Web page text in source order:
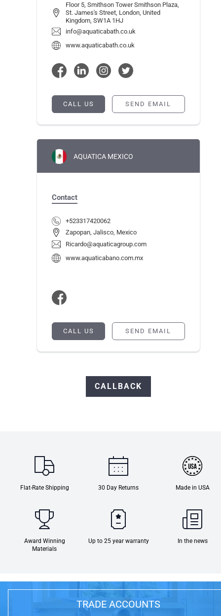
Floor 5, Smithson Tower Smithson Plaza,
St. James's Street, London, United
Kingdom, SW1A 1HJ
info@aquaticabath.co.uk
www.aquaticabath.co.uk
CALL US SEND EMAIL
AQUATICA MEXICO
Contact
+523317420062
Zapopan, Jalisco, Mexico
Ricardo@aquaticagroup.com
www.aquaticabano.com.mx
CALL US SEND EMAIL
CALLBACK
Flat-Rate Shipping 30 Day Returns Made in USA
Award Winning
Materials
Up to 25 year warranty In the news
TRADE ACCOUNTS